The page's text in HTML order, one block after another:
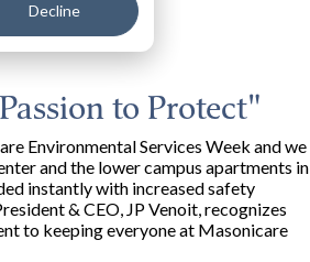
Decline
to Protect"
Environmental Services Week and we
and the lower campus apartments in
instantly with increased safety
& CEO, JP Venoit, recognizes
to keeping everyone at Masonicare